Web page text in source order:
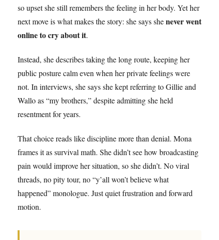
so upset she still remembers the feeling in her body. Yet her
next move is what makes the story: she says shenever went
online to cry about it.
Instead, she describes taking the long route, keeping her
public posture calm even when her private feelings were
not. In interviews, she says she kept referring to Gillie and
Wallo as “my brothers,” despite admitting she held
resentment for years.
That choice reads like discipline more than denial. Mona
frames it as survival math. She didn’t see how broadcasting
pain would improve her situation, so she didn’t. No viral
threads, no pity tour, no “y’all won’t believe what
happened” monologue. Just quiet frustration and forward
motion.